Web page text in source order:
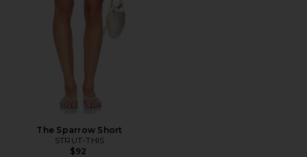
The Sparrow Short
STRUT-THIS
$92